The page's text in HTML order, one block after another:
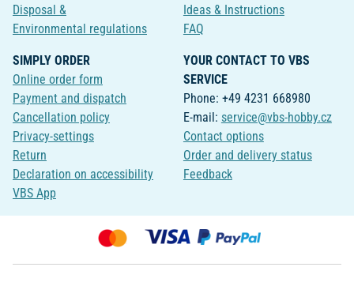
Disposal &
Environmental regulations
Ideas & Instructions
FAQ
SIMPLY ORDER
Online order form
Payment and dispatch
Cancellation policy
Privacy-settings
Return
Declaration on accessibility
VBS App
YOUR CONTACT TO VBS
SERVICE
Phone: +49 4231 668980
E-mail: service@vbs-hobby.cz
Contact options
Order and delivery status
Feedback